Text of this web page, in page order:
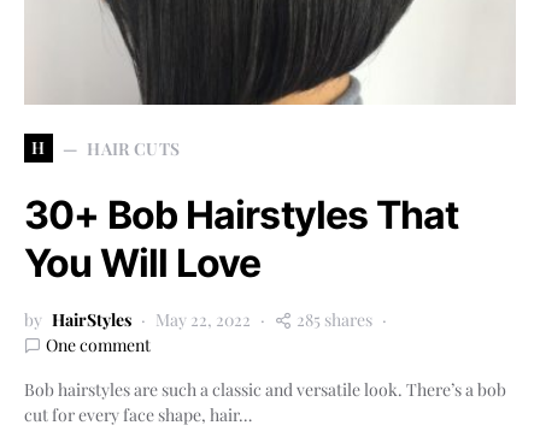
H HAIR CUTS
30+ Bob Hairstyles That
You Will Love
by HairStyles May 22, 2022
285 shares
One comment
Bob hairstyles are such a classic and versatile look. There’s a bob
cut for every face shape, hair…